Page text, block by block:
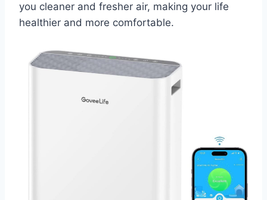
you cleaner and fresher air, making your life
healthier and more comfortable.